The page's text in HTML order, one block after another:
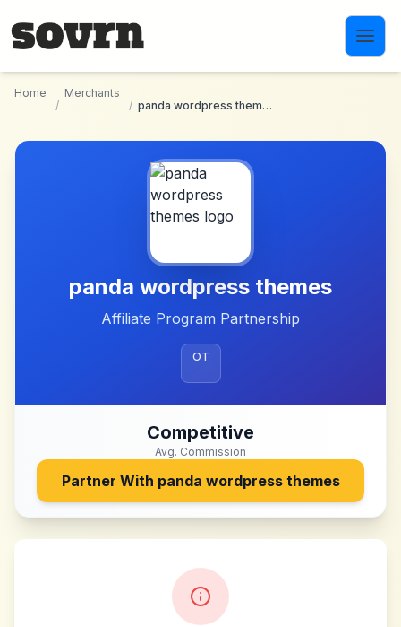
Home
/
Merchants
/
panda wordpress themes
panda wordpress themes
Affiliate Program Partnership
OT
Competitive
Avg. Commission
Partner With panda wordpress themes